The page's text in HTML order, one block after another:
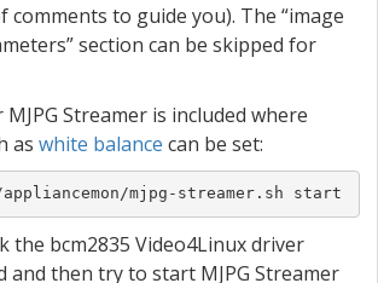
comments to guide you). The “image
section can be skipped for
Streamer is included where
as white balance can be set:
mjpg-streamer.sh start
the bcm2835 Video4Linux driver
and then try to start MJPG Streamer